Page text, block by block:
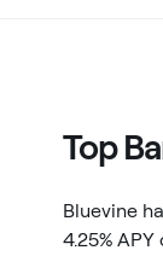
Top
Bluevine
4.25%